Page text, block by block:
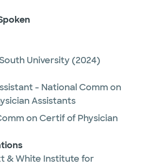
and dog, playing guitar,
pickleball, camping
national parks.
University (2024)
- National Comm on
Assistants
on Certif of Physician
& White Institute for